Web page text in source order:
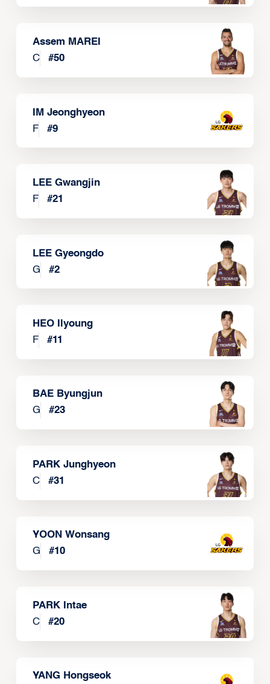
Assem MAREI
C
#50
IM Jeonghyeon
F
#9
LEE Gwangjin
F
#21
LEE Gyeongdo
G
#2
HEO Ilyoung
F
#11
BAE Byungjun
G
#23
PARK Junghyeon
C
#31
YOON Wonsang
G
#10
PARK Intae
C
#20
YANG Hongseok